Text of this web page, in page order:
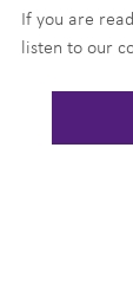
If you are
listen to our